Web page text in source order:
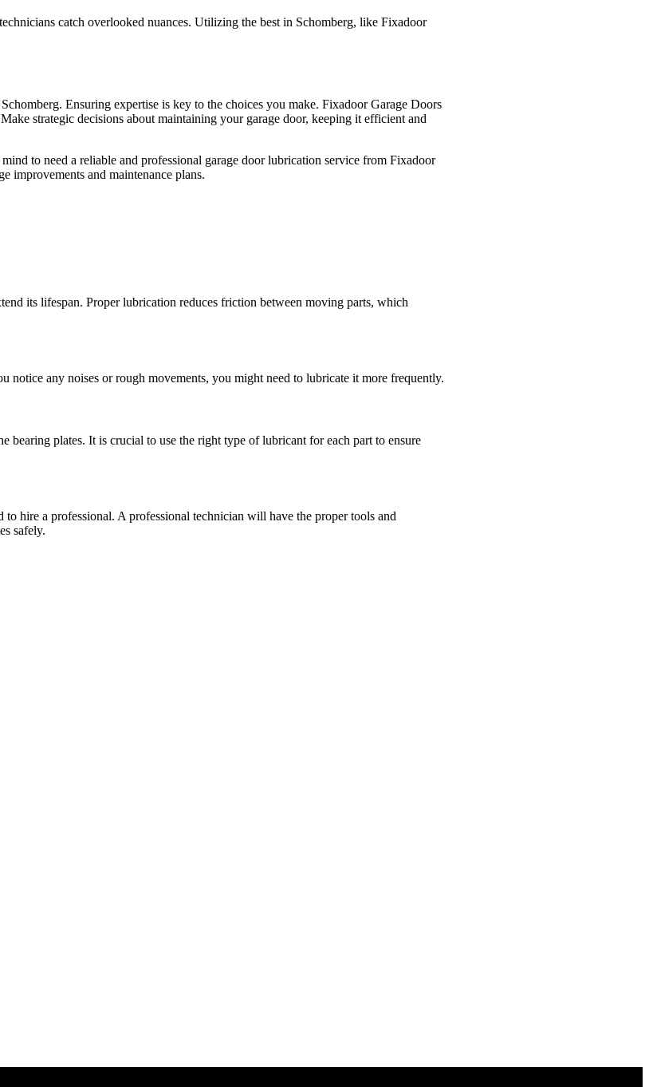
catch overlooked nuances. Utilizing the best in Schomberg, like Fixadoor
Ensuring expertise is key to the choices you make. Fixadoor Garage Doors
strategic decisions about maintaining your garage door, keeping it efficient and
to need a reliable and professional garage door lubrication service from Fixadoor
improvements and maintenance plans.
its lifespan. Proper lubrication reduces friction between moving parts, which
any noises or rough movements, you might need to lubricate it more frequently.
bearing plates. It is crucial to use the right type of lubricant for each part to ensure
hire a professional. A professional technician will have the proper tools and
safely.